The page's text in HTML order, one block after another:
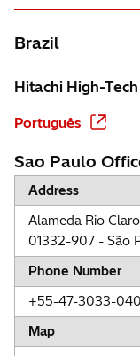
Brazil
Hitachi High-
Português
Sao Paulo
Address
Alameda Rio
01332-907 - São
Phone Number
+55-47-3033-
Map